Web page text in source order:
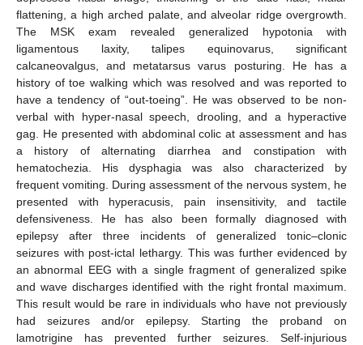
flattening, a high arched palate, and alveolar ridge overgrowth.
The MSK exam revealed generalized hypotonia with
ligamentous laxity, talipes equinovarus, significant
calcaneovalgus, and metatarsus varus posturing. He has a
history of toe walking which was resolved and was reported to
have a tendency of “out-toeing”. He was observed to be non-
verbal with hyper-nasal speech, drooling, and a hyperactive
gag. He presented with abdominal colic at assessment and has
a history of alternating diarrhea and constipation with
hematochezia. His dysphagia was also characterized by
frequent vomiting. During assessment of the nervous system, he
presented with hyperacusis, pain insensitivity, and tactile
defensiveness. He has also been formally diagnosed with
epilepsy after three incidents of generalized tonic–clonic
seizures with post-ictal lethargy. This was further evidenced by
an abnormal EEG with a single fragment of generalized spike
and wave discharges identified with the right frontal maximum.
This result would be rare in individuals who have not previously
had seizures and/or epilepsy. Starting the proband on
lamotrigine has prevented further seizures. Self-injurious